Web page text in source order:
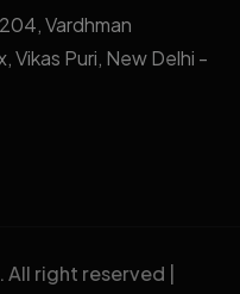
Vardhman
Vikas Puri, New Delhi -
right reserved |